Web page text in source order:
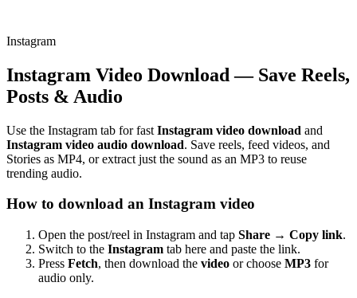
Instagram
Instagram Video Download — Save Reels,
Posts & Audio
Use the Instagram tab for fast Instagram video download and
Instagram video audio download. Save reels, feed videos, and
Stories as MP4, or extract just the sound as an MP3 to reuse
trending audio.
How to download an Instagram video
Open the post/reel in Instagram and tap Share → Copy link.
Switch to the Instagram tab here and paste the link.
Press Fetch, then download the video or choose MP3 for
audio only.